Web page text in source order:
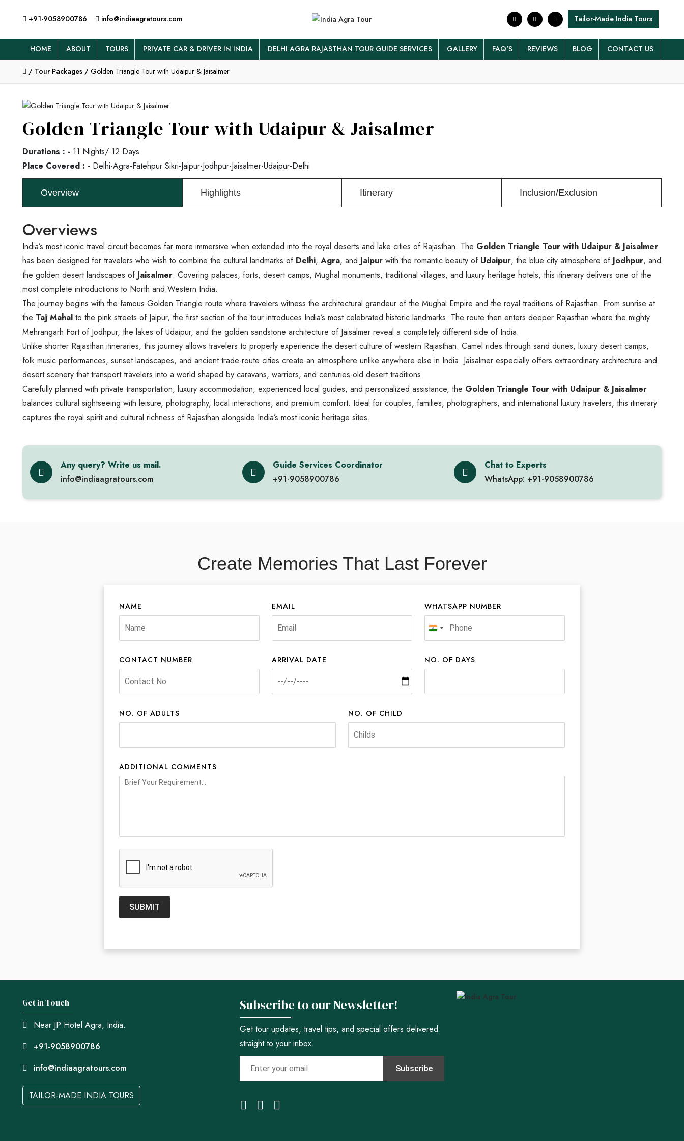
+91-9058900786 info@indiaagratours.com Tailor-Made India Tours
HOME ABOUT TOURS PRIVATE CAR & DRIVER IN INDIA DELHI AGRA RAJASTHAN TOUR GUIDE SERVICES GALLERY FAQ'S REVIEWS BLOG CONTACT US
/ Tour Packages / Golden Triangle Tour with Udaipur & Jaisalmer
Golden Triangle Tour with Udaipur & Jaisalmer
Durations : - 11 Nights/ 12 Days
Place Covered : - Delhi-Agra-Fatehpur Sikri-Jaipur-Jodhpur-Jaisalmer-Udaipur-Delhi
Overview Highlights Itinerary Inclusion/Exclusion
Overviews
India’s most iconic travel circuit becomes far more immersive when extended into the royal deserts and lake cities of Rajasthan. The Golden Triangle Tour with Udaipur & Jaisalmer
has been designed for travelers who wish to combine the cultural landmarks of Delhi, Agra, and Jaipur with the romantic beauty of Udaipur, the blue city atmosphere of Jodhpur, and
the golden desert landscapes of Jaisalmer. Covering palaces, forts, desert camps, Mughal monuments, traditional villages, and luxury heritage hotels, this itinerary delivers one of the
most complete introductions to North and Western India.
The journey begins with the famous Golden Triangle route where travelers witness the architectural grandeur of the Mughal Empire and the royal traditions of Rajasthan. From sunrise at
the Taj Mahal to the pink streets of Jaipur, the first section of the tour introduces India’s most celebrated historic landmarks. The route then enters deeper Rajasthan where the mighty
Mehrangarh Fort of Jodhpur, the lakes of Udaipur, and the golden sandstone architecture of Jaisalmer reveal a completely different side of India.
Unlike shorter Rajasthan itineraries, this journey allows travelers to properly experience the desert culture of western Rajasthan. Camel rides through sand dunes, luxury desert camps,
folk music performances, sunset landscapes, and ancient trade-route cities create an atmosphere unlike anywhere else in India. Jaisalmer especially offers extraordinary architecture and
desert scenery that transport travelers into a world shaped by caravans, warriors, and centuries-old desert traditions.
Carefully planned with private transportation, luxury accommodation, experienced local guides, and personalized assistance, the Golden Triangle Tour with Udaipur & Jaisalmer
balances cultural sightseeing with leisure, photography, local interactions, and premium comfort. Ideal for couples, families, photographers, and international luxury travelers, this itinerary
captures the royal spirit and cultural richness of Rajasthan alongside India’s most iconic heritage sites.
Any query? Write us mail.
info@indiaagratours.com
Guide Services Coordinator
+91-9058900786
Chat to Experts
WhatsApp: +91-9058900786
Create Memories That Last Forever
NAME EMAIL WHATSAPP NUMBER
India
+91
CONTACT NUMBER
ARRIVAL DATE NO. OF DAYS
NO. OF ADULTS NO. OF CHILD
ADDITIONAL COMMENTS
SUBMIT
Get in Touch
Near JP Hotel Agra, India.
+91-9058900786
info@indiaagratours.com
TAILOR-MADE INDIA TOURS
Subscribe to our Newsletter!
Get tour updates, travel tips, and special offers delivered
straight to your inbox.
Subscribe